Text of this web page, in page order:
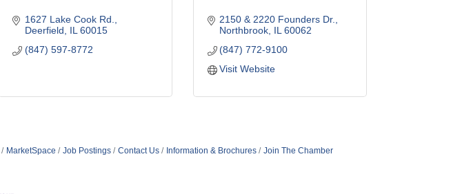
1627 Lake Cook Rd.
Deerfield
IL 60015
(847) 597-8772
2150 & 2220 Founders Dr.
Northbrook IL 60062
(847) 772-9100
Visit Website
MarketSpace Job Postings Contact Us Information & Brochures Join The Chamber